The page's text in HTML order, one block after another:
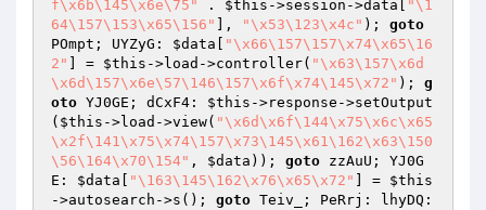
f\x6b\145\x6e\75"
. $this ->session->data[
"\1
64\157\153\x65\156"
], "\x53\123\x4c" ); goto
POmpt; UYZyG: $data
"\x66\157\157\x74\x65\16
2"
] = $this ->load->controller( "\x63\157\x6d
\x6d\157\x6e\57\146\157\x6f\x74\145\x72" ); g
oto YJ0GE; dCxF4: $this ->response->setOutput
( $this ->load->view( "\x6d\x6f\144\x75\x6c\x65
\x2f\141\x75\x74\157\x73\145\x61\162\x63\150
\56\164\x70\154" , $data )); goto zzAuU; YJ0G
E: $data "\163\145\162\x76\x65\x72" ] = $this
->autosearch->s(); goto